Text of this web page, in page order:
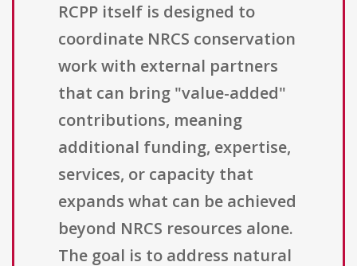
RCPP itself is designed to
coordinate NRCS conservation
work with external partners
that can bring "value-added"
contributions, meaning
additional funding, expertise,
services, or capacity that
expands what can be achieved
beyond NRCS resources alone.
The goal is to address natural